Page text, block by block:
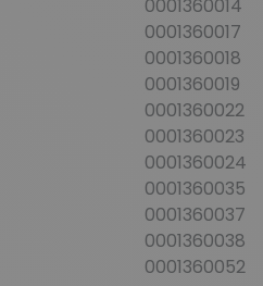
0001360014
0001360017
0001360018
0001360019
0001360022
0001360023
0001360024
0001360035
0001360037
0001360038
0001360052